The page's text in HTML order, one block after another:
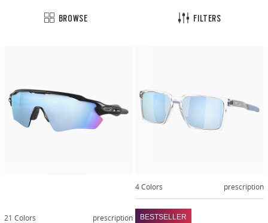
BROWSE FILTERS
21 Colors prescription
4 Colors prescription
BESTSELLER